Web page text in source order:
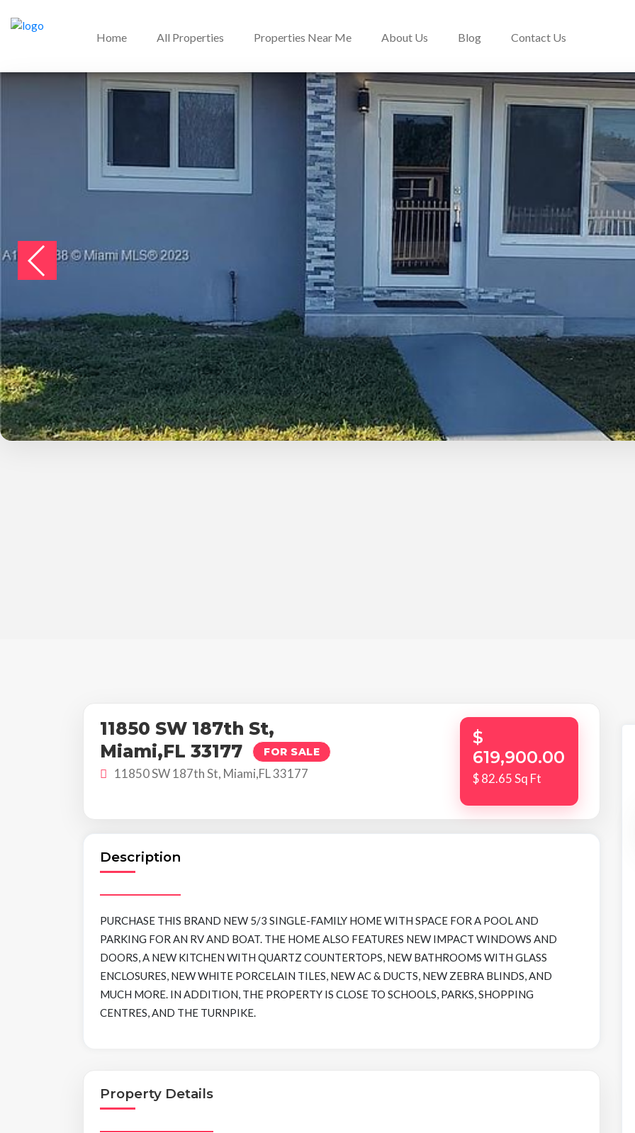
Home All Properties Properties Near Me About Us Blog Contact Us
11850 SW 187th St,
Miami,FL 33177
FOR SALE
11850 SW 187th St, Miami,FL 33177
$
619,900.00
$ 82.65 Sq Ft
Description
PURCHASE THIS BRAND NEW 5/3 SINGLE-FAMILY HOME WITH SPACE FOR A POOL AND
PARKING FOR AN RV AND BOAT. THE HOME ALSO FEATURES NEW IMPACT WINDOWS AND
DOORS, A NEW KITCHEN WITH QUARTZ COUNTERTOPS, NEW BATHROOMS WITH GLASS
ENCLOSURES, NEW WHITE PORCELAIN TILES, NEW AC & DUCTS, NEW ZEBRA BLINDS, AND
MUCH MORE. IN ADDITION, THE PROPERTY IS CLOSE TO SCHOOLS, PARKS, SHOPPING
CENTRES, AND THE TURNPIKE.
Property Details